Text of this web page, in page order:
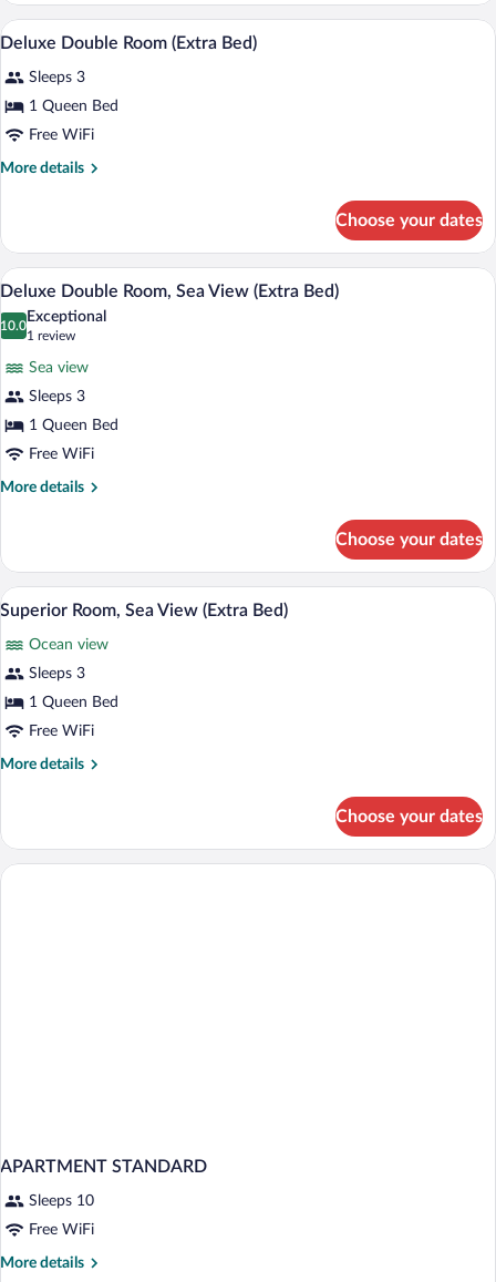
Connecting
Rooms
View
all
photos
for
Deluxe
Double
A hotel room with two beds, a desk, a
6
Deluxe Double Room (Extra Bed)
Sleeps 3
1 Queen Bed
Free WiFi
More details
More
Double
Room
(Extra
Bed)
Choose your dates
View
all
photos
Double
Room,
Sea
View
A hotel room with two beds, a desk, a
4
Deluxe Double Room, Sea View (Extra Bed)
10.0
10.0 out of 10
Exceptional
1 review
(1
review)
Sea view
Sleeps 3
1 Queen Bed
Free WiFi
More details
More
Double
Room,
Sea
(Extra
Bed)
Choose your dates
View
photos
for
Superior
Room,
A modern hotel room with a large bed,
6
Superior Room, Sea View (Extra Bed)
Ocean view
Sleeps 3
1 Queen Bed
Free WiFi
More details
More
Room,
Sea
Choose your dates
APARTMENT STANDARD
Sleeps 10
Free WiFi
More details
More